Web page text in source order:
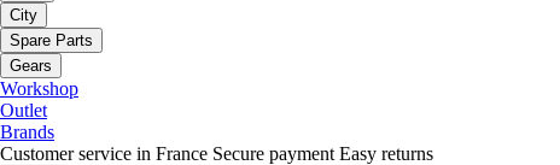
City
Spare Parts
Gears
Workshop
Outlet
Brands
Customer service in France Secure payment Easy returns